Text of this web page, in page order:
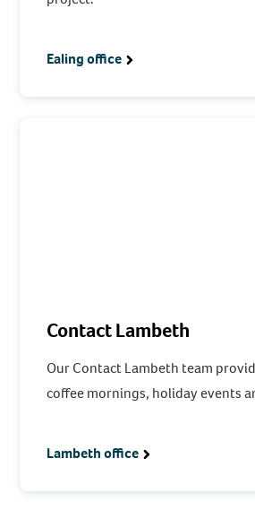
Ealing office
Contact Lambeth
Our Contact Lambeth team
coffee mornings, holiday events
Lambeth office